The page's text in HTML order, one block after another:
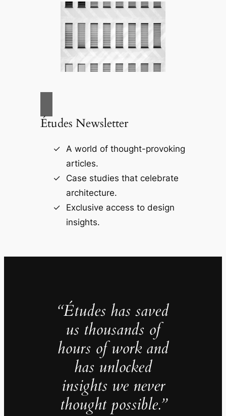
Études Newsletter
A world of thought-provoking
articles.
Case studies that celebrate
architecture.
Exclusive access to design
insights.
“Études has saved
us thousands of
hours of work and
has unlocked
insights we never
thought possible.”